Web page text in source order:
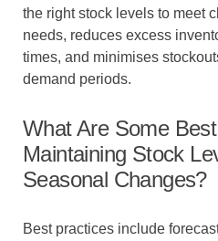
the right stock levels to meet
needs, reduces excess
times, and minimises
demand periods.
What Are Some
Maintaining Stock
Seasonal Changes?
Best practices include